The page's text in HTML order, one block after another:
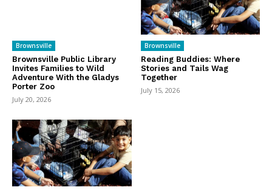
Brownsville
Brownsville Public Library
Invites Families to Wild
Adventure With the Gladys
Porter Zoo
July 20, 2026
Brownsville
Reading Buddies: Where
Stories and Tails Wag
Together
July 15, 2026